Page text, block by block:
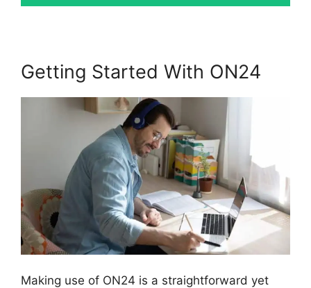
Getting Started With ON24
Making use of ON24 is a straightforward yet